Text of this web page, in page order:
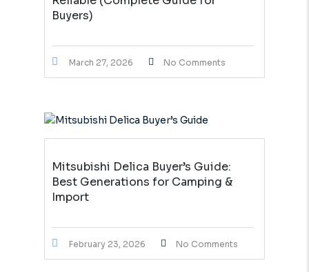
Buyers)
March 27, 2026 No Comments
Mitsubishi Delica Buyer’s Guide:
Best Generations for Camping &
Import
February 23, 2026 No Comments